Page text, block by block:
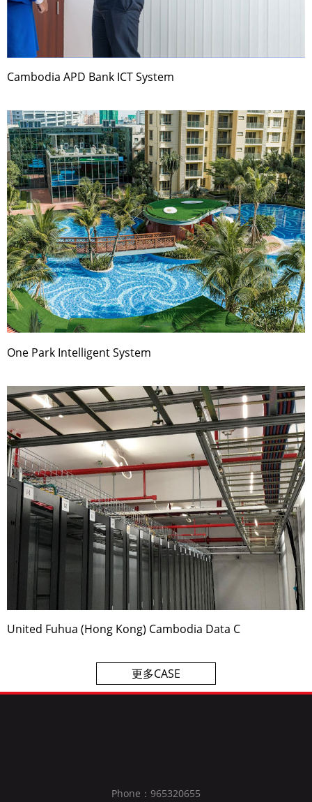
Cambodia APD Bank ICT System
One Park Intelligent System
United Fuhua (Hong Kong) Cambodia Data C
更多CASE
Phone：965320655